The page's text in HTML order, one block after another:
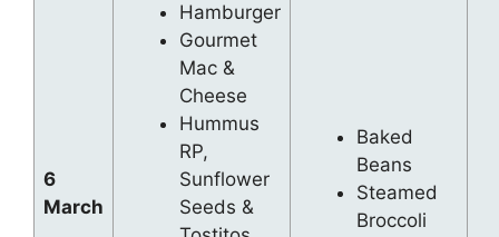
6
March
Hamburger
Gourmet
Mac &
Cheese
Hummus
RP,
Sunflower
Seeds &
Baked
Beans
Steamed
Broccoli